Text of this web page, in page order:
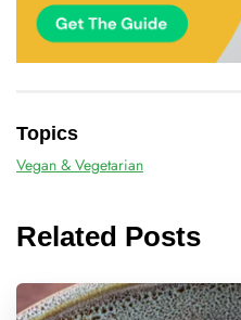
Topics
Vegan & Vegetarian
Related Posts